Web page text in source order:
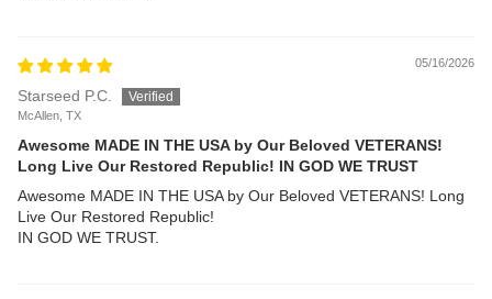
05/16/2026
Starseed P.C.
McAllen, TX
Awesome MADE IN THE USA by Our Beloved VETERANS!
Long Live Our Restored Republic! IN GOD WE TRUST
Awesome MADE IN THE USA by Our Beloved VETERANS! Long
Live Our Restored Republic!
IN GOD WE TRUST.